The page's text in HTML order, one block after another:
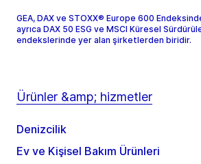
GEA, DAX ve STOXX® Europe 600
ayrıca DAX 50 ESG ve MSCI Küresel
endekslerinde yer alan şirketlerden biridir.
Ürünler &amp; hizmetler
Denizcilik
Ev ve Kişisel Bakım Ürünleri